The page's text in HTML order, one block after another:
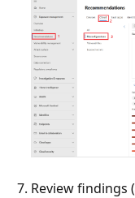
Review findings (